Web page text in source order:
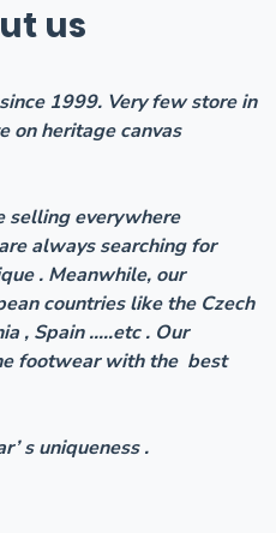
us
1999. Very few store in
on heritage canvas
selling everywhere
always searching for
. Meanwhile, our
countries like the Czech
, Spain .....etc . Our
footwear with the best
s uniqueness .